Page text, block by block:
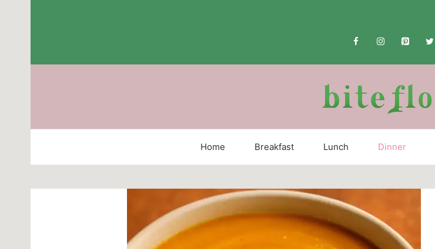
Home Breakfast Lunch Dinner